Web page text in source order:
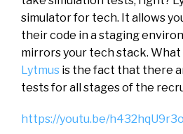
simulator for tech. It allows
their code in a staging
mirrors your tech stack.
Lytmus is the fact that there
tests for all stages of the
https://youtu.be/h432hqU9r3o